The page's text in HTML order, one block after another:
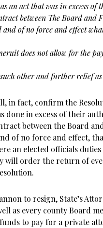
an act that was in excess
between The Board and
of no force and effect
does not allow for the
other and further relief
in fact, confirm the
done in excess of their
between the Board
of no force and effect,
an elected officials
will order the return of
to resign, State’s
as every county Board
to pay for a private